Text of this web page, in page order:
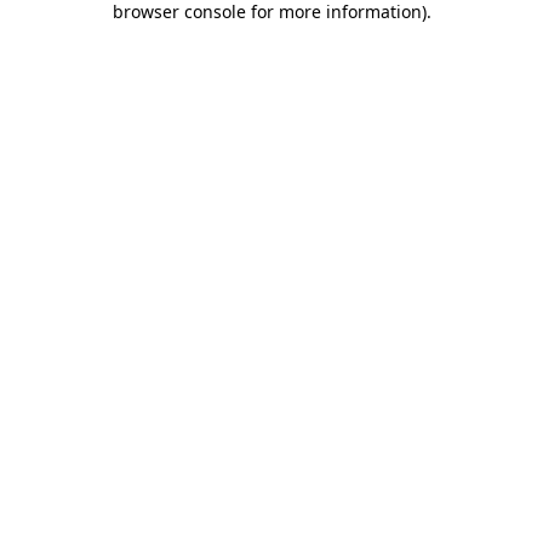
browser console for more information).